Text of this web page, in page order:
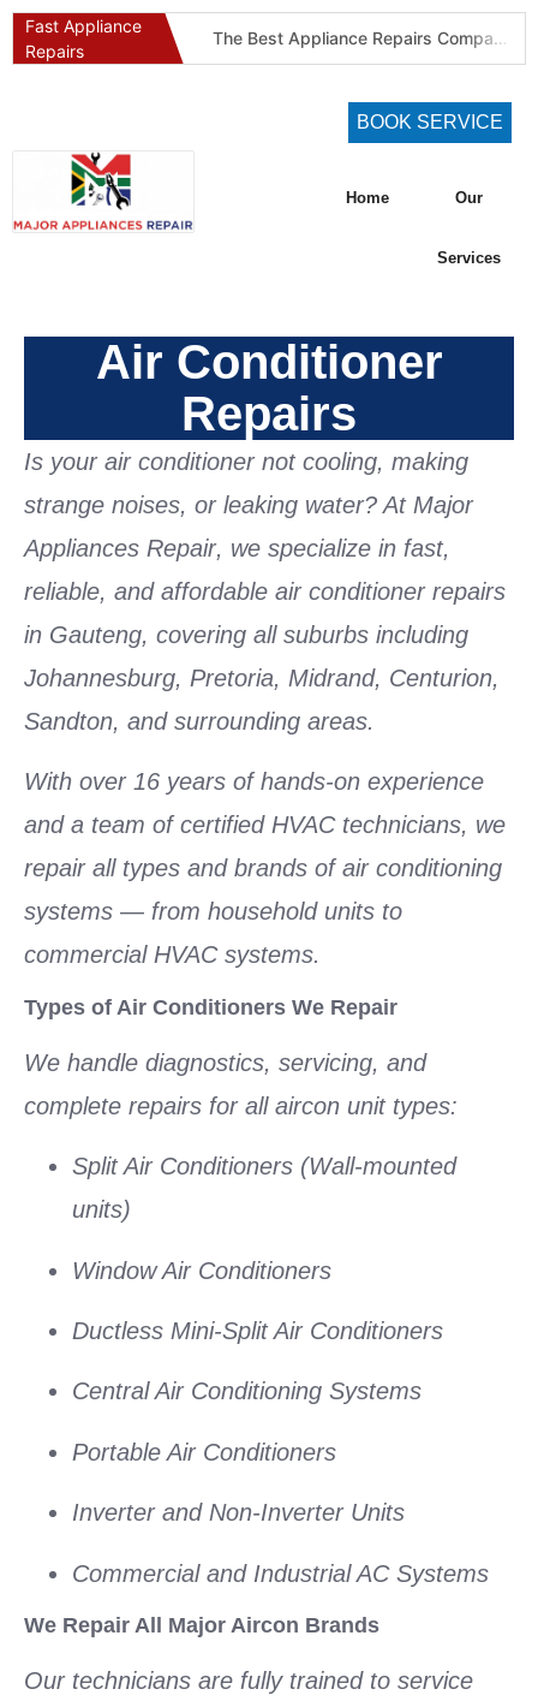
Fast Appliance
Repairs
The Best Appliance Repairs Company in Pretoria & Johannesburg: Certified, Guaranteed, Full-Spectrum Service
Best Washing Machine Repair Company in Pretoria and Johannesburg
Best Refrigeration Services Company in Pretoria and Johannesburg (Gauteng’s Cold Chain Specialist)
Defy Appliance Repair Specialist: Why Choose Us for Your Defy Fridge or Washer in Alberton (Gauteng Expert Guide)
BOOK SERVICE
Home Our
Services
Air Conditioner
Repairs
Is your air conditioner not cooling, making
strange noises, or leaking water? At Major
Appliances Repair, we specialize in fast,
reliable, and affordable air conditioner repairs
in Gauteng, covering all suburbs including
Johannesburg, Pretoria, Midrand, Centurion,
Sandton, and surrounding areas.
With over 16 years of hands-on experience
and a team ofcertified HVAC technicians, we
repair all types and brands of air conditioning
systems — from household units to
commercial HVAC systems.
Types of Air Conditioners We Repair
We handle diagnostics, servicing, and
complete repairs for all aircon unit types:
Split Air Conditioners (Wall-mounted
units)
Window Air Conditioners
Ductless Mini-Split Air Conditioners
Central Air Conditioning Systems
Portable Air Conditioners
Inverter and Non-Inverter Units
Commercial and Industrial AC Systems
We Repair All Major Aircon Brands
Our technicians are fully trained to service